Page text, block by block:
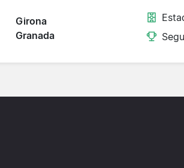
Girona
Granada